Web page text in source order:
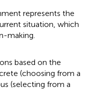
represents the
situation, which
making.
based on the
(choosing from a
(selecting from a